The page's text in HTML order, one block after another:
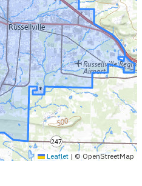
Leaflet | © OpenStreetMap